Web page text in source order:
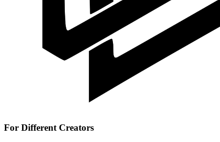
For Different Creators